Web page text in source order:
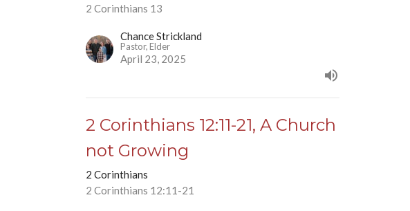
2 Corinthians 13
Chance Strickland
Pastor, Elder
April 23, 2025
2 Corinthians 12:11-21, A Church
not Growing
2 Corinthians
2 Corinthians 12:11-21